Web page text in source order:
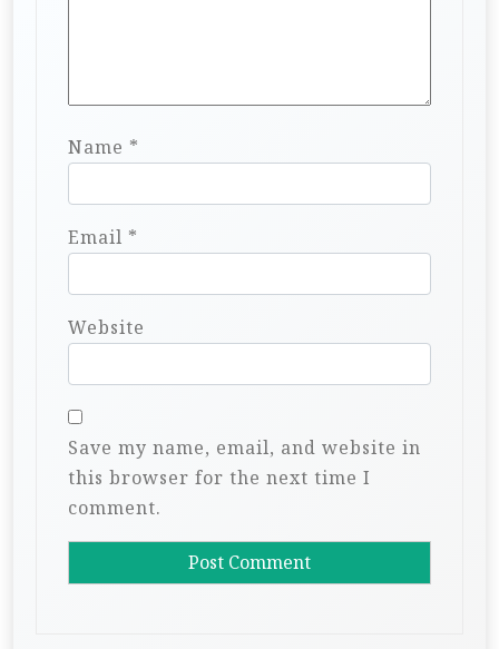
Name *
Email *
Website
Save my name, email, and website in
this browser for the next time I
comment.